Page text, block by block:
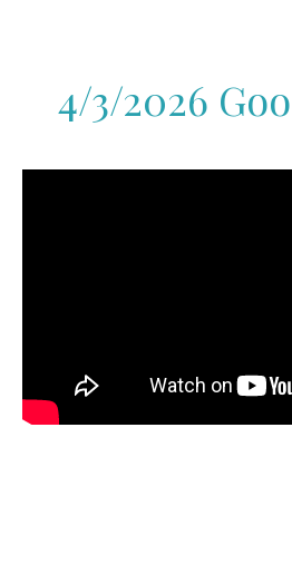
4/3/2026